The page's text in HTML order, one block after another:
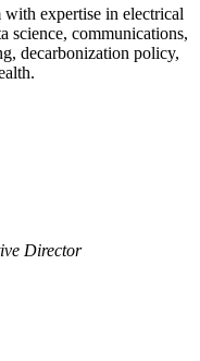
expertise in electrical
science, communications,
decarbonization policy,
Director